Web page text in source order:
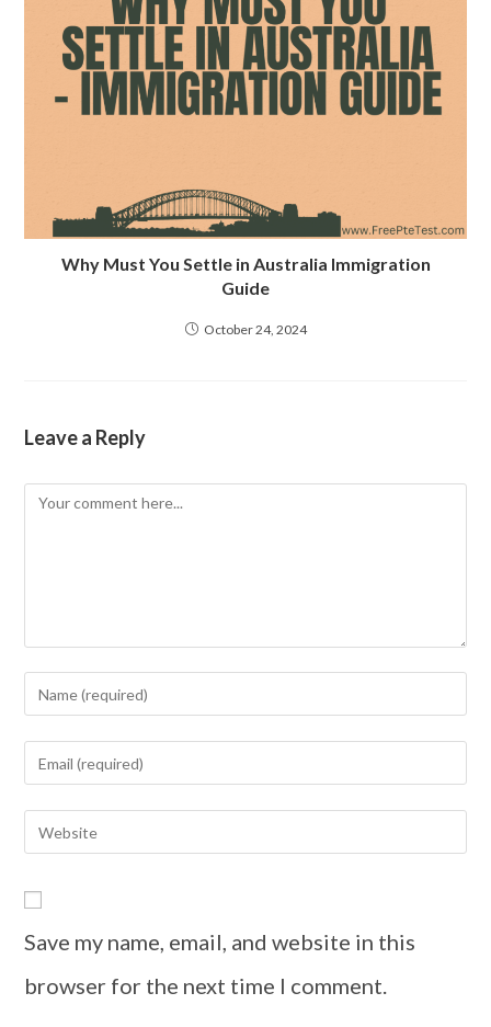
Why Must You Settle in Australia Immigration
Guide
October 24, 2024
Leave a Reply
Save my name, email, and website in this
browser for the next time I comment.